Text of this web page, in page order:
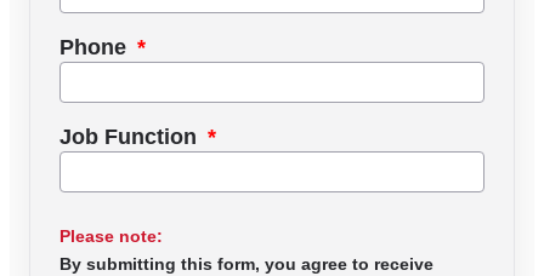
Phone
Job Function
Please note:
By submitting this form, you agree to receive